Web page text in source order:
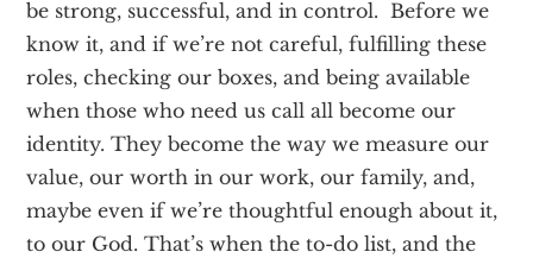
be strong, successful, and in control. Before we
know it, and if we’re not careful, fulfilling these
roles, checking our boxes, and being available
when those who need us call all become our
identity. They become the way we measure our
value, our worth in our work, our family, and,
maybe even if we’re thoughtful enough about it,
to our God. That’s when the to-do list, and the